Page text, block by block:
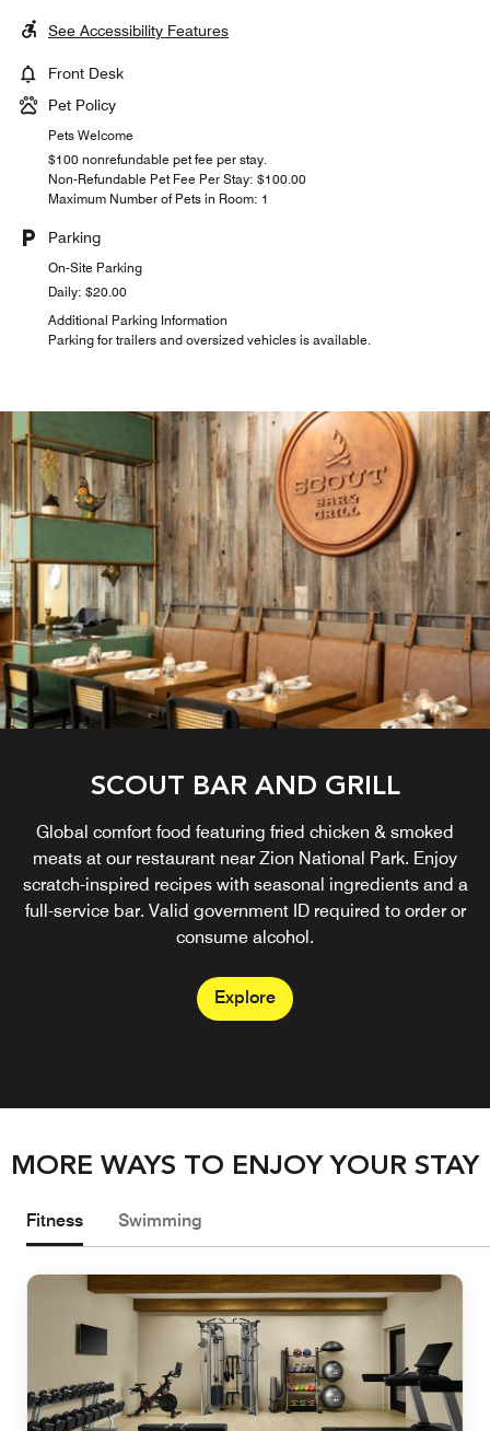
See Accessibility Features
Front Desk
Pet Policy
Pets Welcome
$100 nonrefundable pet fee per stay.
Non-Refundable Pet Fee Per Stay: $100.00
Maximum Number of Pets in Room: 1
Parking
On-Site Parking
Daily: $20.00
Additional Parking Information
Parking for trailers and oversized vehicles is available.
SCOUT BAR AND GRILL
Global comfort food featuring fried chicken & smoked
meats at our restaurant near Zion National Park. Enjoy
scratch-inspired recipes with seasonal ingredients and a
full-service bar. Valid government ID required to order or
consume alcohol.
Explore
MORE WAYS TO ENJOY YOUR STAY
Fitness Swimming